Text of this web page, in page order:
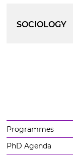
SOCIOLOGY
Programmes
PhD Agenda